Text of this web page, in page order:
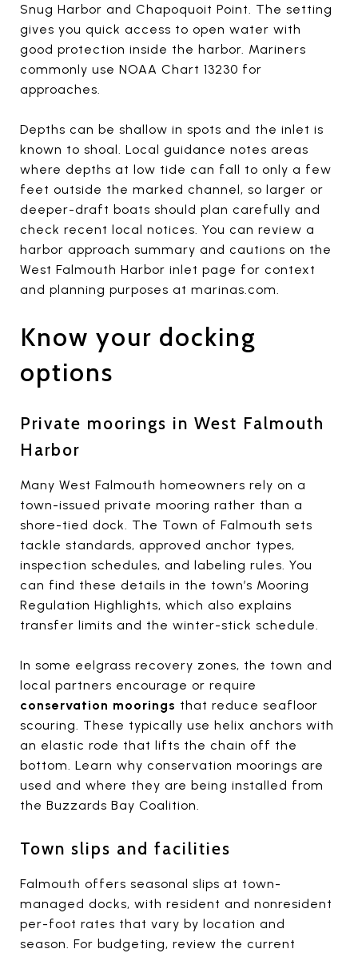
Snug Harbor and Chapoquoit Point. The setting
gives you quick access to open water with
good protection inside the harbor. Mariners
commonly use NOAA Chart 13230 for
approaches.
Depths can be shallow in spots and the inlet is
known to shoal. Local guidance notes areas
where depths at low tide can fall to only a few
feet outside the marked channel, so larger or
deeper-draft boats should plan carefully and
check recent local notices. You can review a
harbor approach summary and cautions on the
West Falmouth Harbor inlet page for context
and planning purposes at marinas.com.
Know your docking
options
Private moorings in West Falmouth
Harbor
Many West Falmouth homeowners rely on a
town-issued private mooring rather than a
shore-tied dock. The Town of Falmouth sets
tackle standards, approved anchor types,
inspection schedules, and labeling rules. You
can find these details in the town’s Mooring
Regulation Highlights, which also explains
transfer limits and the winter-stick schedule.
In some eelgrass recovery zones, the town and
local partners encourage or require
conservation moorings that reduce seafloor
scouring. These typically use helix anchors with
an elastic rode that lifts the chain off the
bottom. Learn why conservation moorings are
used and where they are being installed from
the Buzzards Bay Coalition.
Town slips and facilities
Falmouth offers seasonal slips at town-
managed docks, with resident and nonresident
per-foot rates that vary by location and
season. For budgeting, review the current